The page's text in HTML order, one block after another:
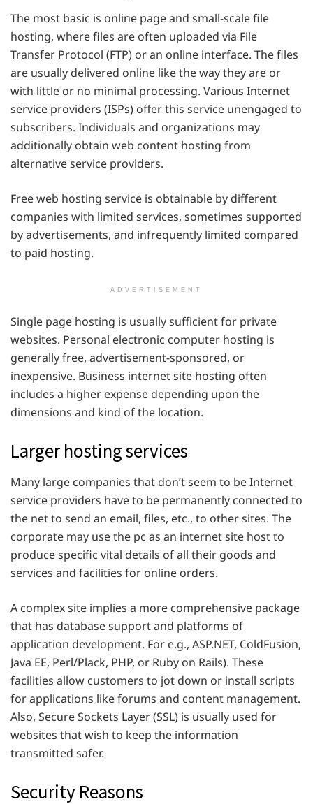
The most basic is online page and small-scale file
hosting, where files are often uploaded via File
Transfer Protocol (FTP) or an online interface. The files
are usually delivered online like the way they are or
with little or no minimal processing. Various Internet
service providers (ISPs) offer this service unengaged to
subscribers. Individuals and organizations may
additionally obtain web content hosting from
alternative service providers.
Free web hosting service is obtainable by different
companies with limited services, sometimes supported
by advertisements, and infrequently limited compared
to paid hosting.
ADVERTISEMENT
Single page hosting is usually sufficient for private
websites. Personal electronic computer hosting is
generally free, advertisement-sponsored, or
inexpensive. Business internet site hosting often
includes a higher expense depending upon the
dimensions and kind of the location.
Larger hosting services
Many large companies that don’t seem to be Internet
service providers have to be permanently connected to
the net to send an email, files, etc., to other sites. The
corporate may use the pc as an internet site host to
produce specific vital details of all their goods and
services and facilities for online orders.
A complex site implies a more comprehensive package
that has database support and platforms of
application development. For e.g., ASP.NET, ColdFusion,
Java EE, Perl/Plack, PHP, or Ruby on Rails). These
facilities allow customers to jot down or install scripts
for applications like forums and content management.
Also, Secure Sockets Layer (SSL) is usually used for
websites that wish to keep the information
transmitted safer.
Security Reasons